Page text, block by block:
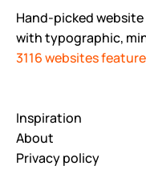
Hand-picked
with typographic,
3116 websites
Inspiration
About
Privacy policy